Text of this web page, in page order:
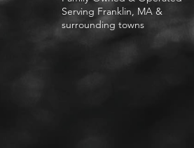
Serving Franklin, MA &
surrounding towns